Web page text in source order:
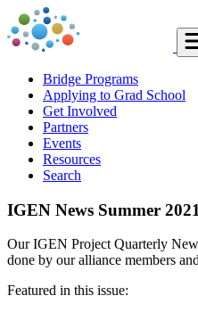
Bridge Programs
Applying to Grad School
Get Involved
Partners
Events
Resources
Search
IGEN News Summer 2021
Our IGEN Project Quarterly
done by our alliance members
Featured in this issue: